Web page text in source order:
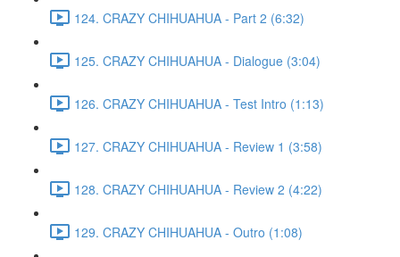
124. CRAZY CHIHUAHUA - Part 2 (6:32)
125. CRAZY CHIHUAHUA - Dialogue (3:04)
126. CRAZY CHIHUAHUA - Test Intro (1:13)
127. CRAZY CHIHUAHUA - Review 1 (3:58)
128. CRAZY CHIHUAHUA - Review 2 (4:22)
129. CRAZY CHIHUAHUA - Outro (1:08)